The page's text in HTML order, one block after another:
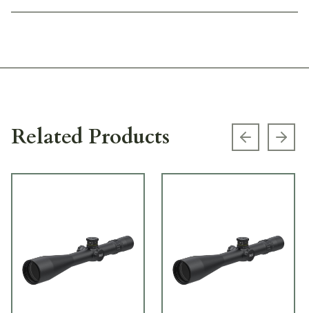
Related Products Previous